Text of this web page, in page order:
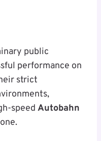
public
performance on
strict
speed Autobahn